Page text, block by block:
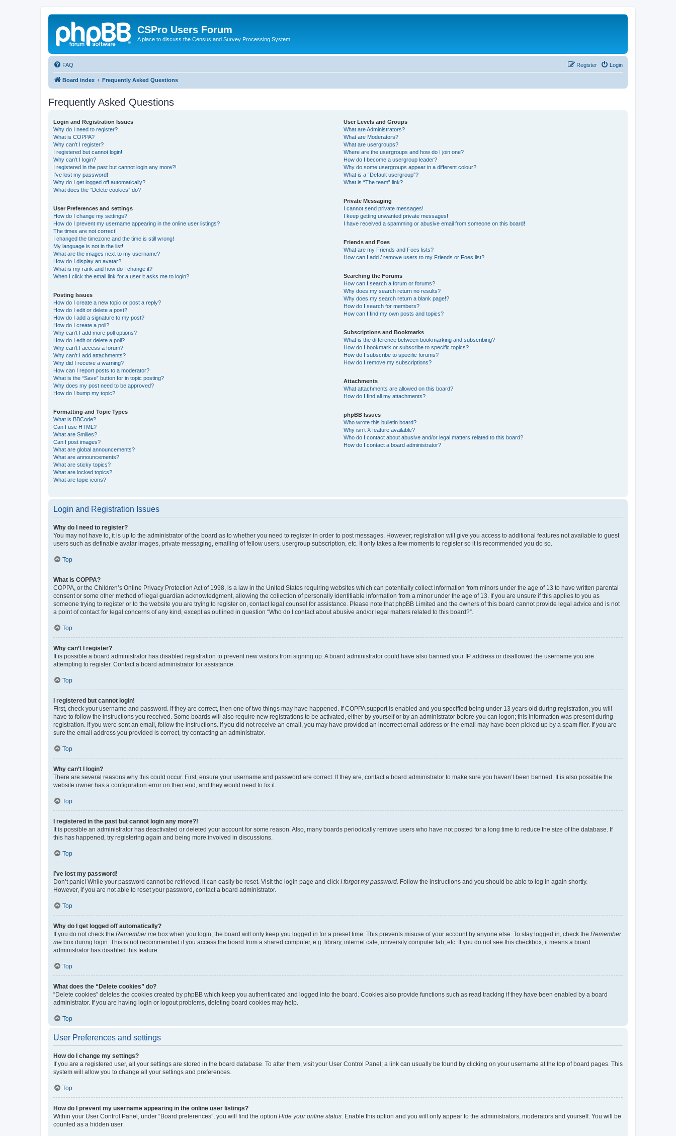
CSPro Users Forum
A place to discuss the Census and Survey Processing System
FAQ Login
Register
Board index Frequently Asked Questions
Frequently Asked Questions
Login and Registration Issues
Why do I need to register?
What is COPPA?
Why can’t I register?
I registered but cannot login!
Why can’t I login?
I registered in the past but cannot login any more?!
I’ve lost my password!
Why do I get logged off automatically?
What does the “Delete cookies” do?
User Preferences and settings
How do I change my settings?
How do I prevent my username appearing in the online user listings?
The times are not correct!
I changed the timezone and the time is still wrong!
My language is not in the list!
What are the images next to my username?
How do I display an avatar?
What is my rank and how do I change it?
When I click the email link for a user it asks me to login?
Posting Issues
How do I create a new topic or post a reply?
How do I edit or delete a post?
How do I add a signature to my post?
How do I create a poll?
Why can’t I add more poll options?
How do I edit or delete a poll?
Why can’t I access a forum?
Why can’t I add attachments?
Why did I receive a warning?
How can I report posts to a moderator?
What is the “Save” button for in topic posting?
Why does my post need to be approved?
How do I bump my topic?
Formatting and Topic Types
What is BBCode?
Can I use HTML?
What are Smilies?
Can I post images?
What are global announcements?
What are announcements?
What are sticky topics?
What are locked topics?
What are topic icons?
User Levels and Groups
What are Administrators?
What are Moderators?
What are usergroups?
Where are the usergroups and how do I join one?
How do I become a usergroup leader?
Why do some usergroups appear in a different colour?
What is a “Default usergroup”?
What is “The team” link?
Private Messaging
I cannot send private messages!
I keep getting unwanted private messages!
I have received a spamming or abusive email from someone on this board!
Friends and Foes
What are my Friends and Foes lists?
How can I add / remove users to my Friends or Foes list?
Searching the Forums
How can I search a forum or forums?
Why does my search return no results?
Why does my search return a blank page!?
How do I search for members?
How can I find my own posts and topics?
Subscriptions and Bookmarks
What is the difference between bookmarking and subscribing?
How do I bookmark or subscribe to specific topics?
How do I subscribe to specific forums?
How do I remove my subscriptions?
Attachments
What attachments are allowed on this board?
How do I find all my attachments?
phpBB Issues
Who wrote this bulletin board?
Why isn’t X feature available?
Who do I contact about abusive and/or legal matters related to this board?
How do I contact a board administrator?
Login and Registration Issues
Why do I need to register?
You may not have to, it is up to the administrator of the board as to whether you need to register in order to post messages. However; registration will give you access to additional features not available to guest
users such as definable avatar images, private messaging, emailing of fellow users, usergroup subscription, etc. It only takes a few moments to register so it is recommended you do so.
Top
What is COPPA?
COPPA, or the Children’s Online Privacy Protection Act of 1998, is a law in the United States requiring websites which can potentially collect information from minors under the age of 13 to have written parental
consent or some other method of legal guardian acknowledgment, allowing the collection of personally identifiable information from a minor under the age of 13. If you are unsure if this applies to you as
someone trying to register or to the website you are trying to register on, contact legal counsel for assistance. Please note that phpBB Limited and the owners of this board cannot provide legal advice and is not
a point of contact for legal concerns of any kind, except as outlined in question “Who do I contact about abusive and/or legal matters related to this board?”.
Top
Why can’t I register?
It is possible a board administrator has disabled registration to prevent new visitors from signing up. A board administrator could have also banned your IP address or disallowed the username you are
attempting to register. Contact a board administrator for assistance.
Top
I registered but cannot login!
First, check your username and password. If they are correct, then one of two things may have happened. If COPPA support is enabled and you specified being under 13 years old during registration, you will
have to follow the instructions you received. Some boards will also require new registrations to be activated, either by yourself or by an administrator before you can logon; this information was present during
registration. If you were sent an email, follow the instructions. If you did not receive an email, you may have provided an incorrect email address or the email may have been picked up by a spam filer. If you are
sure the email address you provided is correct, try contacting an administrator.
Top
Why can’t I login?
There are several reasons why this could occur. First, ensure your username and password are correct. If they are, contact a board administrator to make sure you haven’t been banned. It is also possible the
website owner has a configuration error on their end, and they would need to fix it.
Top
I registered in the past but cannot login any more?!
It is possible an administrator has deactivated or deleted your account for some reason. Also, many boards periodically remove users who have not posted for a long time to reduce the size of the database. If
this has happened, try registering again and being more involved in discussions.
Top
I’ve lost my password!
Don’t panic! While your password cannot be retrieved, it can easily be reset. Visit the login page and click I forgot my password . Follow the instructions and you should be able to log in again shortly.
However, if you are not able to reset your password, contact a board administrator.
Top
Why do I get logged off automatically?
If you do not check the Remember me box when you login, the board will only keep you logged in for a preset time. This prevents misuse of your account by anyone else. To stay logged in, check the Remember
me box during login. This is not recommended if you access the board from a shared computer, e.g. library, internet cafe, university computer lab, etc. If you do not see this checkbox, it means a board
administrator has disabled this feature.
Top
What does the “Delete cookies” do?
“Delete cookies” deletes the cookies created by phpBB which keep you authenticated and logged into the board. Cookies also provide functions such as read tracking if they have been enabled by a board
administrator. If you are having login or logout problems, deleting board cookies may help.
Top
User Preferences and settings
How do I change my settings?
If you are a registered user, all your settings are stored in the board database. To alter them, visit your User Control Panel; a link can usually be found by clicking on your username at the top of board pages. This
system will allow you to change all your settings and preferences.
Top
How do I prevent my username appearing in the online user listings?
Within your User Control Panel, under “Board preferences”, you will find the option Hide your online status . Enable this option and you will only appear to the administrators, moderators and yourself. You will be
counted as a hidden user.